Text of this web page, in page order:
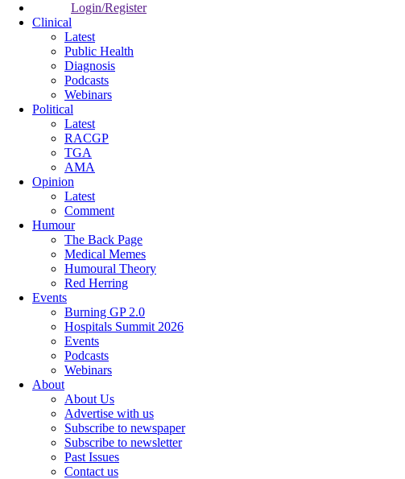
Login/Register
Clinical
Latest
Public Health
Diagnosis
Podcasts
Webinars
Political
Latest
RACGP
TGA
AMA
Opinion
Latest
Comment
Humour
The Back Page
Medical Memes
Humoural Theory
Red Herring
Events
Burning GP 2.0
Hospitals Summit 2026
Events
Podcasts
Webinars
About
About Us
Advertise with us
Subscribe to newspaper
Subscribe to newsletter
Past Issues
Contact us